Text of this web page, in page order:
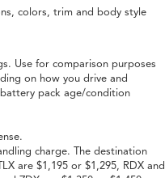
colors, trim and body style
Use for comparison purposes
on how you drive and
pack age/condition
charge. The destination
are $1,195 or $1,295, RDX and